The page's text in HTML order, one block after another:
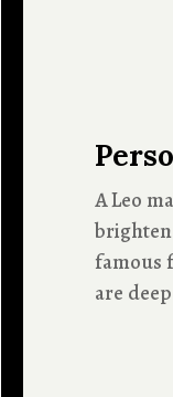
A Leo
brighten
famous
are